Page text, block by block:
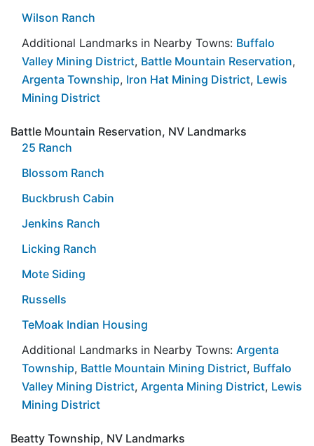
Wilson Ranch
Additional Landmarks in Nearby Towns: Buffalo
Valley Mining District, Battle Mountain Reservation,
Argenta Township, Iron Hat Mining District, Lewis
Mining District
Battle Mountain Reservation, NV Landmarks
25 Ranch
Blossom Ranch
Buckbrush Cabin
Jenkins Ranch
Licking Ranch
Mote Siding
Russells
TeMoak Indian Housing
Additional Landmarks in Nearby Towns: Argenta
Township, Battle Mountain Mining District, Buffalo
Valley Mining District, Argenta Mining District, Lewis
Mining District
Beatty Township, NV Landmarks